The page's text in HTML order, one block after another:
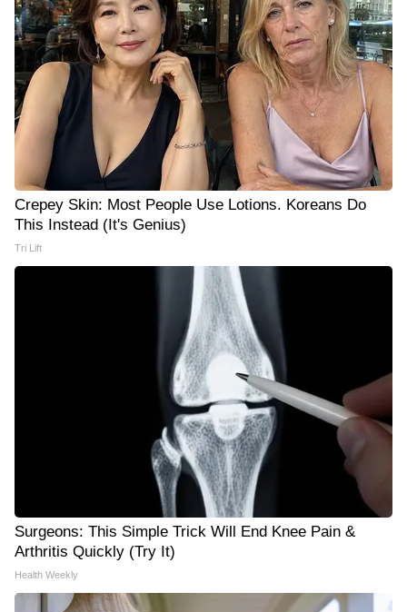
Crepey Skin: Most People Use Lotions. Koreans Do
This Instead (It's Genius)
Tri Lift
Surgeons: This Simple Trick Will End Knee Pain &
Arthritis Quickly (Try It)
Health Weekly